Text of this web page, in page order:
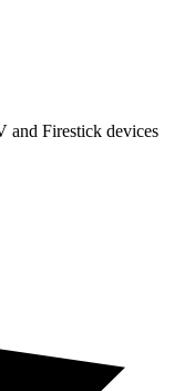
and Firestick devices